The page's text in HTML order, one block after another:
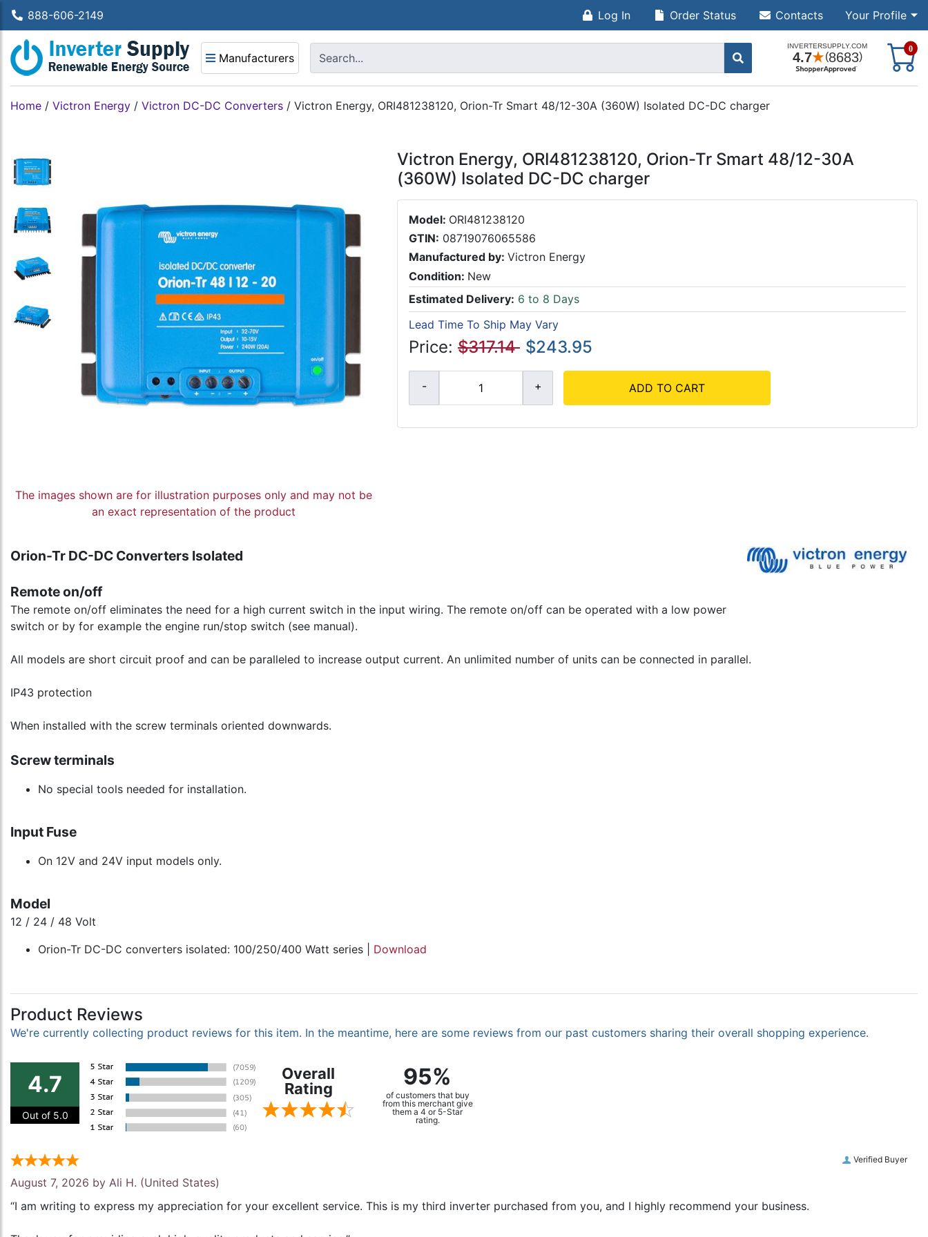
888-606-2149 Log In Your Profile
Order Status Contacts
Manufacturers
0
Home / Victron Energy / Victron DC-DC Converters / Victron Energy, ORI481238120, Orion-Tr Smart 48/12-30A (360W) Isolated DC-DC charger
The images shown are for illustration purposes only and may not be
an exact representation of the product
Victron Energy, ORI481238120, Orion-Tr Smart 48/12-30A
(360W) Isolated DC-DC charger
Model: ORI481238120
GTIN: 08719076065586
Manufactured by: Victron Energy
Condition: New
Estimated Delivery: 6 to 8 Days
Lead Time To Ship May Vary
Price: $317.14 $243.95
ADD TO CART
Orion-Tr DC-DC Converters Isolated
Remote on/off
The remote on/off eliminates the need for a high current switch in the input wiring. The remote on/off can be operated with a low power
switch or by for example the engine run/stop switch (see manual).
All models are short circuit proof and can be paralleled to increase output current. An unlimited number of units can be connected in parallel.
IP43 protection
When installed with the screw terminals oriented downwards.
Screw terminals
No special tools needed for installation.
Input Fuse
On 12V and 24V input models only.
Model
12 / 24 / 48 Volt
Orion-Tr DC-DC converters isolated: 100/250/400 Watt series | Download
Product Reviews
We're currently collecting product reviews for this item. In the meantime, here are some reviews from our past customers sharing their overall shopping experience.
4.7
Out of 5.0
Overall
Rating
95%
of customers that buy
from this merchant give
them a 4 or 5-Star
rating.
Verified Buyer
August 7, 2026 by Ali H. (United States)
“I am writing to express my appreciation for your excellent service. This is my third inverter purchased from you, and I highly recommend your business.